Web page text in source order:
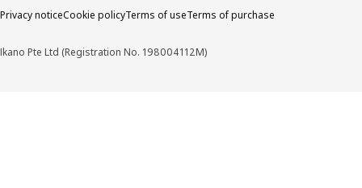
Privacy noticeCookie policyTerms of useTerms of purchase
Ikano Pte Ltd (Registration No. 198004112M)